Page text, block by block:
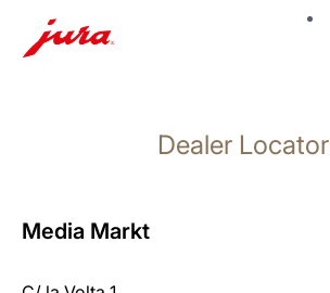
search
Dealer Locator
Media Markt